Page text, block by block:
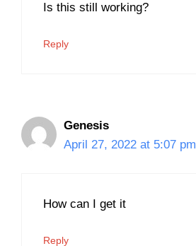
Is this still working?
Reply
Genesis
April 27, 2022 at 5:07 pm
How can I get it
Reply